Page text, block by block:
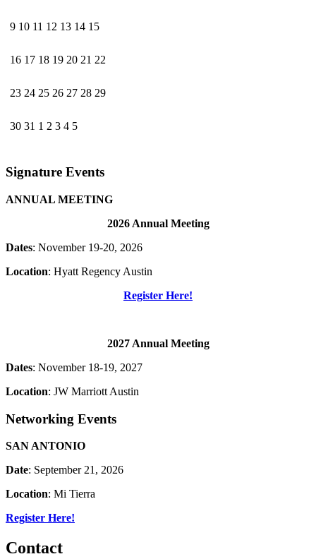
9 10 11 12 13 14 15
16 17 18 19 20 21 22
23 24 25 26 27 28 29
30 31 1 2 3 4 5
Signature Events
ANNUAL MEETING
2026 Annual Meeting
Dates: November 19-20, 2026
Location: Hyatt Regency Austin
Register Here!
2027 Annual Meeting
Dates: November 18-19, 2027
Location: JW Marriott Austin
Networking Events
SAN ANTONIO
Date: September 21, 2026
Location: Mi Tierra
Register Here!
Contact